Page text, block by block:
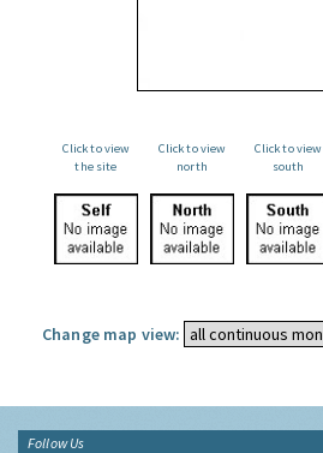
Click to view
the site
Click to view
north
Click to view
south
Change map view:
Follow Us